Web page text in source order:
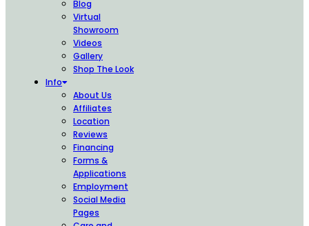
Blog
Virtual
Showroom
Videos
Gallery
Shop The Look
Info
About Us
Affiliates
Location
Reviews
Financing
Forms &
Applications
Employment
Social Media
Pages